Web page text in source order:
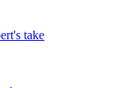
take